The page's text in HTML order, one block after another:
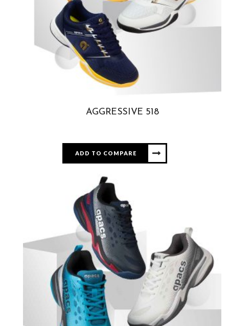
AGGRESSIVE 518
ADD TO COMPARE